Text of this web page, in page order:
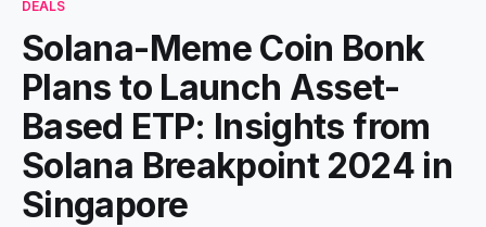
DEALS
Solana-Meme Coin Bonk
Plans to Launch Asset-
Based ETP: Insights from
Solana Breakpoint 2024 in
Singapore